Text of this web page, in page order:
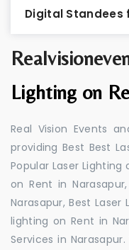
Lighting on
Real Vision Events
providing Best Best
Popular Laser Lighting
on Rent in
Narasapur, Best Laser
lighting on Rent in
Services in
Digital Standees